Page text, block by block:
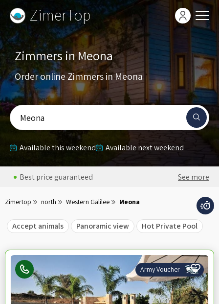
ZimerTop
Meona
Zimmers in Meona
Order online Zimmers in Meona
Available this weekend Available next weekend
Best price guaranteed See more
Zimertop north Western Galilee Meona
Accept animals Panoramic view Hot Private Pool
Army Voucher